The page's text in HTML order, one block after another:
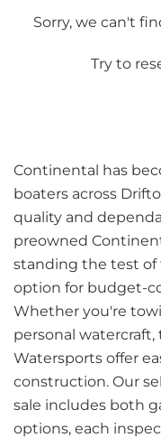
Sorry, we can't
Try to
Continental has
boaters across
quality and
preowned
standing the test
option for budget-
Whether you're
personal watercraft,
Watersports offer
construction. Our
sale includes both
options, each